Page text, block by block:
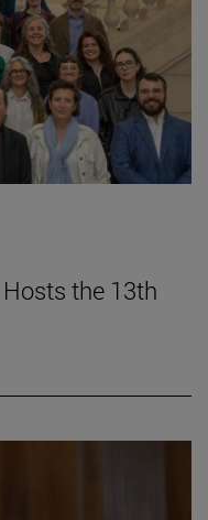
the 13th